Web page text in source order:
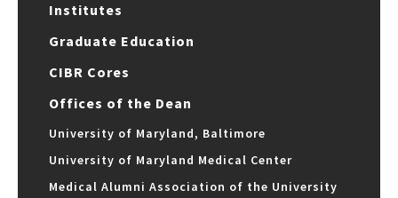
Institutes
Graduate Education
CIBR Cores
Offices of the Dean
University of Maryland, Baltimore
University of Maryland Medical Center
Medical Alumni Association of the University